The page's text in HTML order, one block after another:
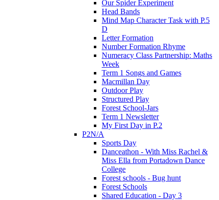
Our Spider Experiment
Head Bands
Mind Map Character Task with P.5
D
Letter Formation
Number Formation Rhyme
Numeracy Class Partnership: Maths
Week
Term 1 Songs and Games
Macmillan Day
Outdoor Play
Structured Play
Forest School-Jars
Term 1 Newsletter
My First Day in P.2
P2N/A
Sports Day
Danceathon - With Miss Rachel &
Miss Ella from Portadown Dance
College
Forest schools - Bug hunt
Forest Schools
Shared Education - Day 3